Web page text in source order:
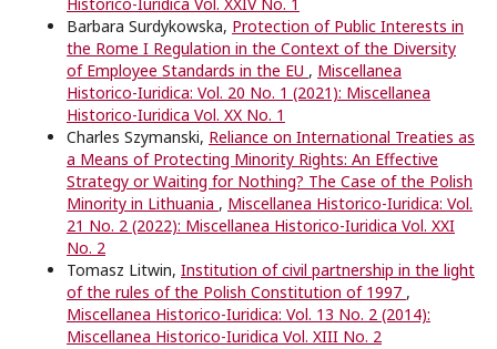
Barbara Surdykowska, Protection of Public Interests in
the Rome I Regulation in the Context of the Diversity
of Employee Standards in the EU , Miscellanea
Historico-Iuridica: Vol. 20 No. 1 (2021): Miscellanea
Historico-Iuridica Vol. XX No. 1
Charles Szymanski, Reliance on International Treaties as
a Means of Protecting Minority Rights: An Effective
Strategy or Waiting for Nothing? The Case of the Polish
Minority in Lithuania , Miscellanea Historico-Iuridica: Vol.
21 No. 2 (2022): Miscellanea Historico-Iuridica Vol. XXI
No. 2
Tomasz Litwin, Institution of civil partnership in the light
of the rules of the Polish Constitution of 1997 ,
Miscellanea Historico-Iuridica: Vol. 13 No. 2 (2014):
Miscellanea Historico-Iuridica Vol. XIII No. 2